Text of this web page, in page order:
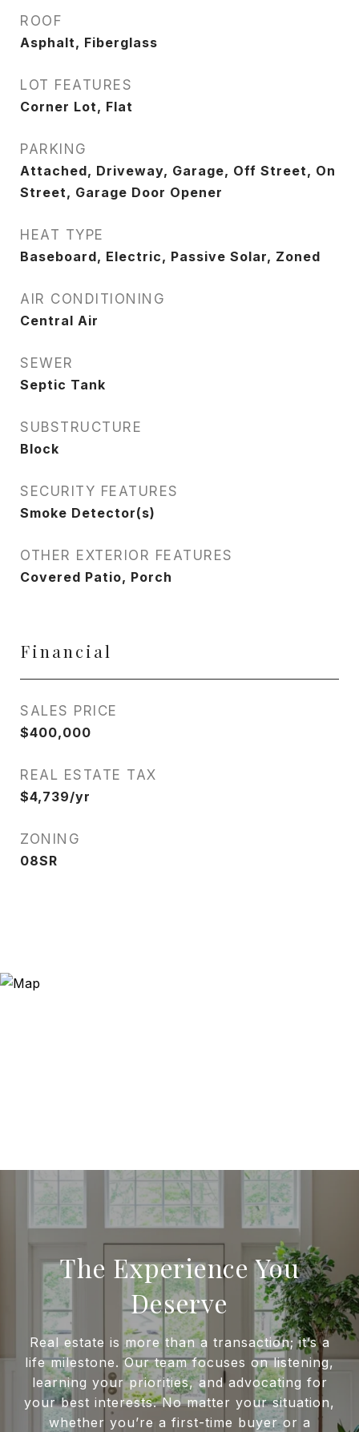
ROOF
Asphalt, Fiberglass
LOT FEATURES
Corner Lot, Flat
PARKING
Attached, Driveway, Garage, Off Street, On
Street, Garage Door Opener
HEAT TYPE
Baseboard, Electric, Passive Solar, Zoned
AIR CONDITIONING
Central Air
SEWER
Septic Tank
SUBSTRUCTURE
Block
SECURITY FEATURES
Smoke Detector(s)
OTHER EXTERIOR FEATURES
Covered Patio, Porch
Financial
SALES PRICE
$400,000
REAL ESTATE TAX
$4,739/yr
ZONING
08SR
The Experience You
Deserve
Real estate is more than a transaction; it’s a
life milestone. Our team focuses on listening,
learning your priorities, and advocating for
your best interests. No matter your situation,
whether you’re a first-time buyer or a